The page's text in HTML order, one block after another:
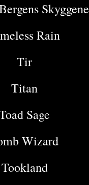
Skyggene
Rain
Tir
Titan
Sage
Wizard
Tookland